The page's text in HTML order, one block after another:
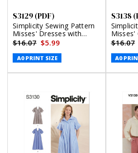
S3129 (PDF)
Simplicity Sewing Pattern
Misses' Dresses with
Petite Lines (PDF)
$16.07 $5.99
A0 PRINT SIZE
S3138
Misses'
$16.07
A0